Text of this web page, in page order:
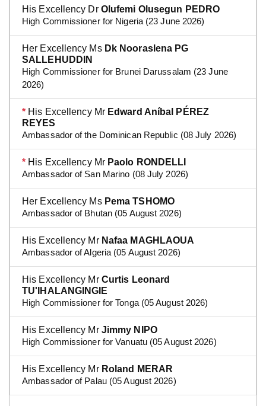
His Excellency Dr Olufemi Olusegun PEDRO
High Commissioner for Nigeria (23 June 2026)
Her Excellency Ms Dk Nooraslena PG
SALLEHUDDIN
High Commissioner for Brunei Darussalam (23 June
2026)
* His Excellency Mr Edward Aníbal PÉREZ
REYES
Ambassador of the Dominican Republic (08 July 2026)
* His Excellency Mr Paolo RONDELLI
Ambassador of San Marino (08 July 2026)
Her Excellency Ms Pema TSHOMO
Ambassador of Bhutan (05 August 2026)
His Excellency Mr Nafaa MAGHLAOUA
Ambassador of Algeria (05 August 2026)
His Excellency Mr Curtis Leonard
TU'IHALANGINGIE
High Commissioner for Tonga (05 August 2026)
His Excellency Mr Jimmy NIPO
High Commissioner for Vanuatu (05 August 2026)
His Excellency Mr Roland MERAR
Ambassador of Palau (05 August 2026)